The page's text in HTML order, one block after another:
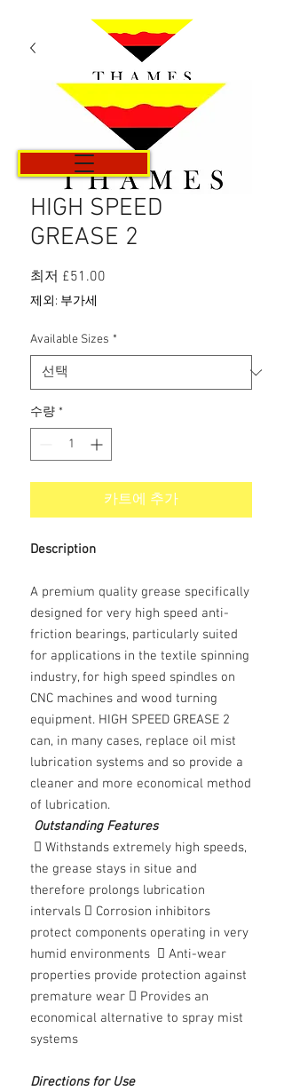
카트
HIGH SPEED
GREASE 2
최저 £51.00
제외: 부가세
Available Sizes *
수량 *
카트에 추가
Description
A premium quality grease specifically
designed for very high speed anti-
friction bearings, particularly suited
for applications in the textile spinning
industry, for high speed spindles on
CNC machines and wood turning
equipment. HIGH SPEED GREASE 2
can, in many cases, replace oil mist
lubrication systems and so provide a
cleaner and more economical method
of lubrication.
Outstanding Features
 Withstands extremely high speeds,
the grease stays in situe and
therefore prolongs lubrication
intervals  Corrosion inhibitors
protect components operating in very
humid environments  Anti-wear
properties provide protection against
premature wear  Provides an
economical alternative to spray mist
systems
Directions for Use